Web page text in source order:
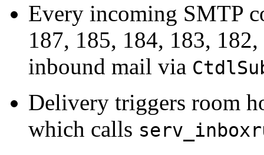
Every incoming SMTP
187, 185, 184, 183,
inbound mail via
Delivery triggers room
which calls